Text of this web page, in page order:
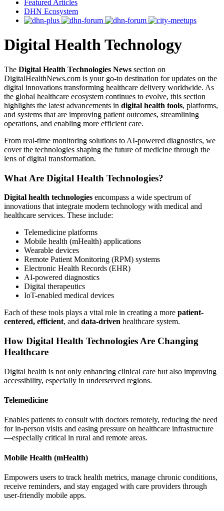
Featured Articles
DHN Ecosystem
Digital Health Technology
The Digital Health Technologies News section on
DigitalHealthNews.com is your go-to destination for updates on the
digital innovations transforming healthcare delivery worldwide. As
the global healthcare ecosystem continues to evolve, this section
highlights the latest advancements in digital health tools, platforms,
and systems that are improving patient outcomes, streamlining
operations, and enabling more efficient care.
From real-time monitoring solutions to AI-powered diagnostics, we
cover the technologies shaping the future of medicine through the
lens of digital transformation.
What Are Digital Health Technologies?
Digital health technologies encompass a wide spectrum of
innovations that integrate modern technology with medical and
healthcare services. These include:
Telemedicine platforms
Mobile health (mHealth) applications
Wearable devices
Remote Patient Monitoring (RPM) systems
Electronic Health Records (EHR)
AI-powered diagnostics
Digital therapeutics
IoT-enabled medical devices
Each of these tools plays a vital role in creating a more patient-
centered, efficient, and data-driven healthcare system.
How Digital Health Technologies Are Changing
Healthcare
Digital health is not only enhancing clinical care but also improving
accessibility, especially in underserved regions.
Telemedicine
Enables patients to consult with doctors remotely, reducing the need
for in-person visits and easing pressure on healthcare infrastructure
—especially critical in rural and remote areas.
Mobile Health (mHealth)
Empowers users to track health metrics, manage chronic conditions,
receive reminders, and stay engaged with care providers through
user-friendly mobile apps.